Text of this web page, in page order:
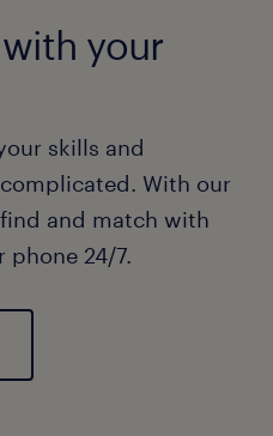
your
skills and
With our
and match with
24/7.